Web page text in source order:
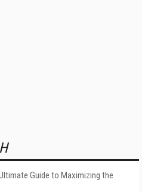
Guide to Maximizing the